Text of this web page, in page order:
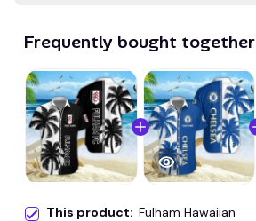
Frequently bought together
This product: Fulham Hawaiian